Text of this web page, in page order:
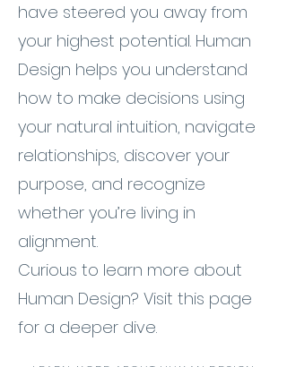
have steered you away from
your highest potential. Human
Design helps you understand
how to make decisions using
your natural intuition, navigate
relationships, discover your
purpose, and recognize
whether you’re living in
alignment.
Curious to learn more about
Human Design? Visit this page
for a deeper dive.